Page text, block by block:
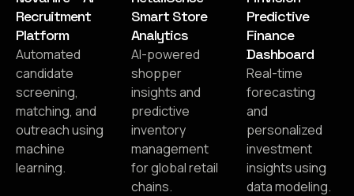
Recruitment
Platform
Automated
candidate
screening,
matching, and
outreach using
machine
learning.
Smart Store
Analytics
AI-powered
shopper
insights and
predictive
inventory
management
for global retail
chains.
Predictive
Finance
Dashboard
Real-time
forecasting
and
personalized
investment
insights using
data modeling.